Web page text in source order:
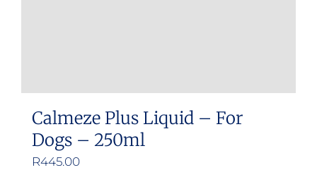
Calmeze Plus Liquid – For
Dogs – 250ml
R445.00